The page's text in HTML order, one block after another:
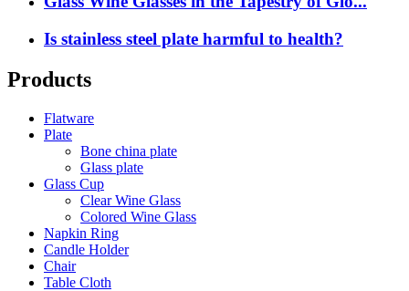
Is stainless steel plate harmful to health?
Products
Flatware
Plate
Bone china plate
Glass plate
Glass Cup
Clear Wine Glass
Colored Wine Glass
Napkin Ring
Candle Holder
Chair
Table Cloth